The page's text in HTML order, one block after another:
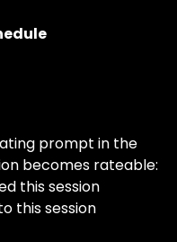
prompt in the
becomes rateable:
this session
this session